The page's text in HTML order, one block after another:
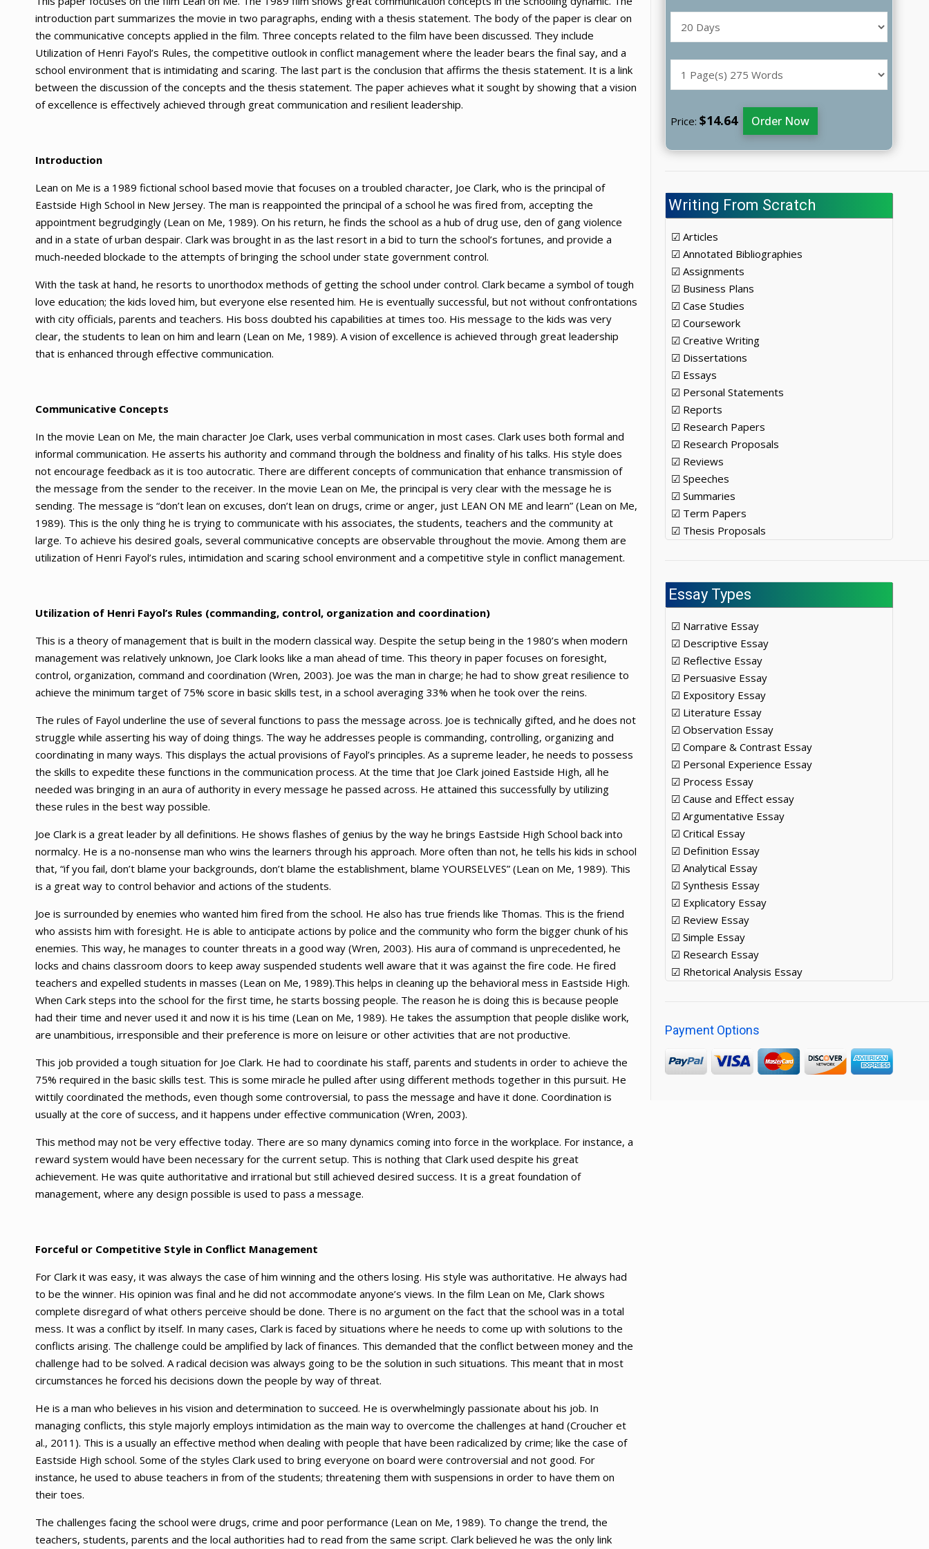
introduction part summarizes the movie in two paragraphs, ending with a thesis statement. The body of the paper is clear on
the communicative concepts applied in the film. Three concepts related to the film have been discussed. They include
Utilization of Henri Fayol’s Rules, the competitive outlook in conflict management where the leader bears the final say, and a
school environment that is intimidating and scaring. The last part is the conclusion that affirms the thesis statement. It is a link
between the discussion of the concepts and the thesis statement. The paper achieves what it sought by showing that a vision
of excellence is effectively achieved through great communication and resilient leadership.
Introduction
Lean on Me is a 1989 fictional school based movie that focuses on a troubled character, Joe Clark, who is the principal of
Eastside High School in New Jersey. The man is reappointed the principal of a school he was fired from, accepting the
appointment begrudgingly (Lean on Me, 1989). On his return, he finds the school as a hub of drug use, den of gang violence
and in a state of urban despair. Clark was brought in as the last resort in a bid to turn the school’s fortunes, and provide a
much-needed blockade to the attempts of bringing the school under state government control.
With the task at hand, he resorts to unorthodox methods of getting the school under control. Clark became a symbol of tough
love education; the kids loved him, but everyone else resented him. He is eventually successful, but not without confrontations
with city officials, parents and teachers. His boss doubted his capabilities at times too. His message to the kids was very
clear, the students to lean on him and learn (Lean on Me, 1989). A vision of excellence is achieved through great leadership
that is enhanced through effective communication.
Communicative Concepts
In the movie Lean on Me, the main character Joe Clark, uses verbal communication in most cases. Clark uses both formal and
informal communication. He asserts his authority and command through the boldness and finality of his talks. His style does
not encourage feedback as it is too autocratic. There are different concepts of communication that enhance transmission of
the message from the sender to the receiver. In the movie Lean on Me, the principal is very clear with the message he is
sending. The message is “don’t lean on excuses, don’t lean on drugs, crime or anger, just LEAN ON ME and learn” (Lean on Me,
1989). This is the only thing he is trying to communicate with his associates, the students, teachers and the community at
large. To achieve his desired goals, several communicative concepts are observable throughout the movie. Among them are
utilization of Henri Fayol’s rules, intimidation and scaring school environment and a competitive style in conflict management.
Utilization of Henri Fayol’s Rules (commanding, control, organization and coordination)
This is a theory of management that is built in the modern classical way. Despite the setup being in the 1980’s when modern
management was relatively unknown, Joe Clark looks like a man ahead of time. This theory in paper focuses on foresight,
control, organization, command and coordination (Wren, 2003). Joe was the man in charge; he had to show great resilience to
achieve the minimum target of 75% score in basic skills test, in a school averaging 33% when he took over the reins.
The rules of Fayol underline the use of several functions to pass the message across. Joe is technically gifted, and he does not
struggle while asserting his way of doing things. The way he addresses people is commanding, controlling, organizing and
coordinating in many ways. This displays the actual provisions of Fayol’s principles. As a supreme leader, he needs to possess
the skills to expedite these functions in the communication process. At the time that Joe Clark joined Eastside High, all he
needed was bringing in an aura of authority in every message he passed across. He attained this successfully by utilizing
these rules in the best way possible.
Joe Clark is a great leader by all definitions. He shows flashes of genius by the way he brings Eastside High School back into
normalcy. He is a no-nonsense man who wins the learners through his approach. More often than not, he tells his kids in school
that, “if you fail, don’t blame your backgrounds, don’t blame the establishment, blame YOURSELVES” (Lean on Me, 1989). This
is a great way to control behavior and actions of the students.
Joe is surrounded by enemies who wanted him fired from the school. He also has true friends like Thomas. This is the friend
who assists him with foresight. He is able to anticipate actions by police and the community who form the bigger chunk of his
enemies. This way, he manages to counter threats in a good way (Wren, 2003). His aura of command is unprecedented, he
locks and chains classroom doors to keep away suspended students well aware that it was against the fire code. He fired
teachers and expelled students in masses (Lean on Me, 1989).This helps in cleaning up the behavioral mess in Eastside High.
When Cark steps into the school for the first time, he starts bossing people. The reason he is doing this is because people
had their time and never used it and now it is his time (Lean on Me, 1989). He takes the assumption that people dislike work,
are unambitious, irresponsible and their preference is more on leisure or other activities that are not productive.
This job provided a tough situation for Joe Clark. He had to coordinate his staff, parents and students in order to achieve the
75% required in the basic skills test. This is some miracle he pulled after using different methods together in this pursuit. He
wittily coordinated the methods, even though some controversial, to pass the message and have it done. Coordination is
usually at the core of success, and it happens under effective communication (Wren, 2003).
This method may not be very effective today. There are so many dynamics coming into force in the workplace. For instance, a
reward system would have been necessary for the current setup. This is nothing that Clark used despite his great
achievement. He was quite authoritative and irrational but still achieved desired success. It is a great foundation of
management, where any design possible is used to pass a message.
Forceful or Competitive Style in Conflict Management
For Clark it was easy, it was always the case of him winning and the others losing. His style was authoritative. He always had
to be the winner. His opinion was final and he did not accommodate anyone’s views. In the film Lean on Me, Clark shows
complete disregard of what others perceive should be done. There is no argument on the fact that the school was in a total
mess. It was a conflict by itself. In many cases, Clark is faced by situations where he needs to come up with solutions to the
conflicts arising. The challenge could be amplified by lack of finances. This demanded that the conflict between money and the
challenge had to be solved. A radical decision was always going to be the solution in such situations. This meant that in most
circumstances he forced his decisions down the people by way of threat.
He is a man who believes in his vision and determination to succeed. He is overwhelmingly passionate about his job. In
managing conflicts, this style majorly employs intimidation as the main way to overcome the challenges at hand (Croucher et
al., 2011). This is a usually an effective method when dealing with people that have been radicalized by crime; like the case of
Eastside High school. Some of the styles Clark used to bring everyone on board were controversial and not good. For
instance, he used to abuse teachers in from of the students; threatening them with suspensions in order to have them on
their toes.
The challenges facing the school were drugs, crime and poor performance (Lean on Me, 1989). To change the trend, the
teachers, students, parents and the local authorities had to read from the same script. Clark believed he was the only link
Price: $14.64 Order Now
Writing From Scratch
☑ Articles
☑ Annotated Bibliographies
☑ Assignments
☑ Business Plans
☑ Case Studies
☑ Coursework
☑ Creative Writing
☑ Dissertations
☑ Essays
☑ Personal Statements
☑ Reports
☑ Research Papers
☑ Research Proposals
☑ Reviews
☑ Speeches
☑ Summaries
☑ Term Papers
☑ Thesis Proposals
Essay Types
☑ Narrative Essay
☑ Descriptive Essay
☑ Reflective Essay
☑ Persuasive Essay
☑ Expository Essay
☑ Literature Essay
☑ Observation Essay
☑ Compare & Contrast Essay
☑ Personal Experience Essay
☑ Process Essay
☑ Cause and Effect essay
☑ Argumentative Essay
☑ Critical Essay
☑ Definition Essay
☑ Analytical Essay
☑ Synthesis Essay
☑ Explicatory Essay
☑ Review Essay
☑ Simple Essay
☑ Research Essay
☑ Rhetorical Analysis Essay
Payment Options